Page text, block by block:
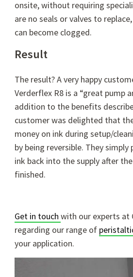
onsite, without requiring
are no seals or valves to
can become clogged.
Result
The result? A very happy
Verderflex R8 is a “great pump
addition to the benefits
customer was delighted that
money on ink during setup/
by being reversible. They simply
ink back into the supply after
finished.
Get in touch with our experts at
regarding our range of
your application.